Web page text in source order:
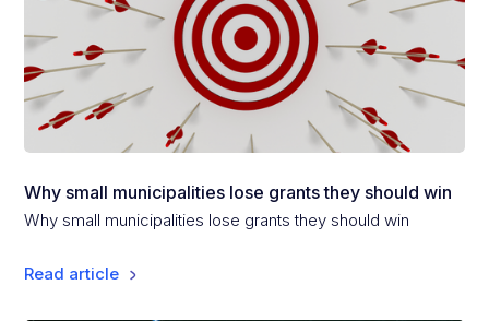
Why small municipalities lose grants they should win
Why small municipalities lose grants they should win
Read article